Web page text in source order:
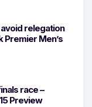
relegation
Premier Men’s
race –
Preview